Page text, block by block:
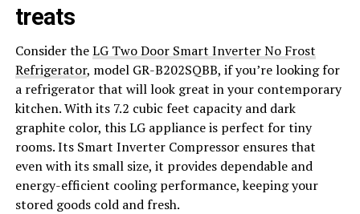
treats
Consider theLG Two Door Smart Inverter No Frost
Refrigerator, model GR-B202SQBB, if you’re looking for
a refrigerator that will look great in your contemporary
kitchen. With its 7.2 cubic feet capacity and dark
graphite color, this LG appliance is perfect for tiny
rooms. Its Smart Inverter Compressor ensures that
even with its small size, it provides dependable and
energy-efficient cooling performance, keeping your
stored goods cold and fresh.